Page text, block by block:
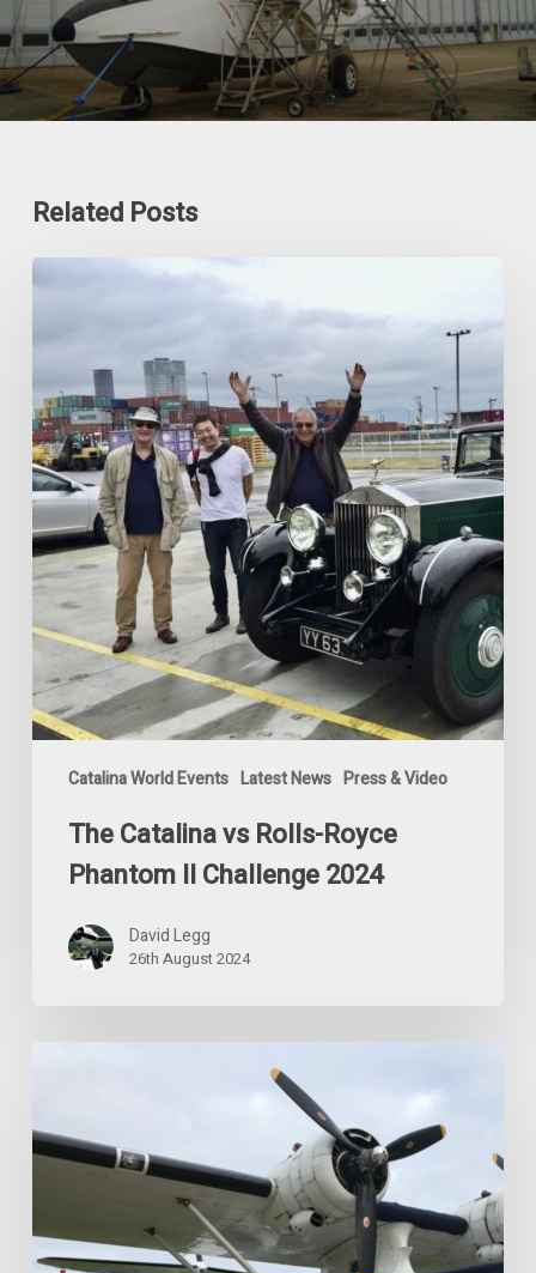
Related Posts
Catalina World Events Latest News Press & Video
The
Royce
Phantom
II
Challenge
2024
The Catalina vs Rolls-Royce
Phantom II Challenge 2024
David Legg
26th August 2024
Future
Catalina
2024